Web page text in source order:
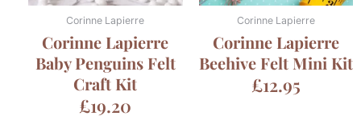
Corinne Lapierre
Corinne Lapierre
Baby Penguins Felt
Craft Kit
£19.20
Corinne Lapierre
Corinne Lapierre
Beehive Felt Mini Kit
£12.95